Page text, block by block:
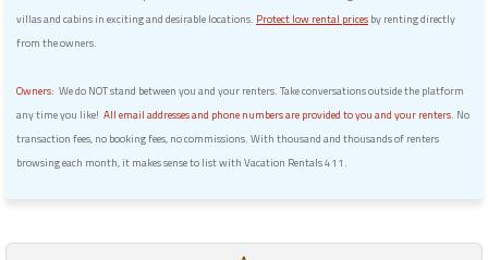
villas and cabins in exciting and desirable locations. Protect low rental prices by renting directly
from the owners.
Owners: We do NOT stand between you and your renters. Take conversations outside the platform
any time you like! All email addresses and phone numbers are provided to you and your renters. No
transaction fees, no booking fees, no commissions. With thousand and thousands of renters
browsing each month, it makes sense to list with Vacation Rentals 411.